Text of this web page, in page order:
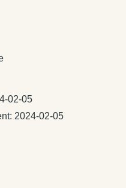
02-05
2024-02-05